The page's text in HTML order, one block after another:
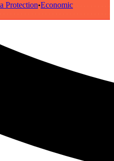
Protection•Economic